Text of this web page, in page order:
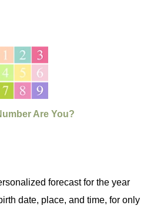
Are You?
forecast for the year
date, place, and time, for only